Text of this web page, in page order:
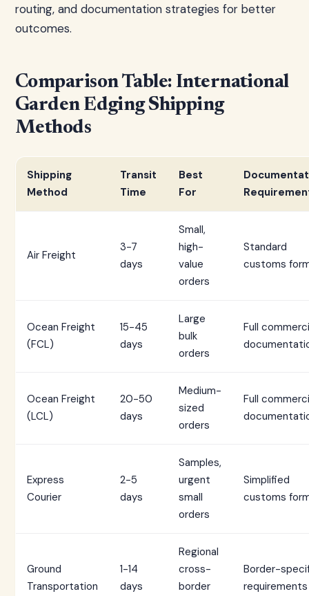
routing, and documentation strategies for better
outcomes.
Comparison Table: International
Garden Edging Shipping
Methods
Shipping
Method
Transit
Time
Best
For
Air Freight
3-7
days
Small,
high-
value
orders
Standard
customs
Ocean Freight
(FCL)
15-45
days
Large
bulk
orders
Full
Ocean Freight
(LCL)
20-50
days
Medium-
sized
orders
Full
Express
Courier
2-5
days
Samples,
urgent
small
orders
Simplified
customs
Ground
Transportation
1-14
days
Regional
cross-
border
Border-
requirements